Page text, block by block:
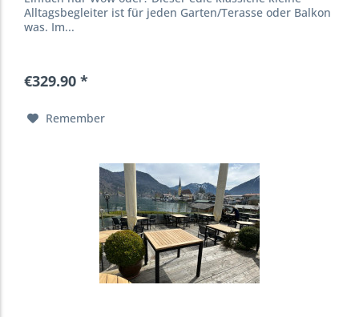
Alltagsbegleiter ist für jeden Garten/Terasse oder Balkon
was. Im...
€329.90 *
Remember